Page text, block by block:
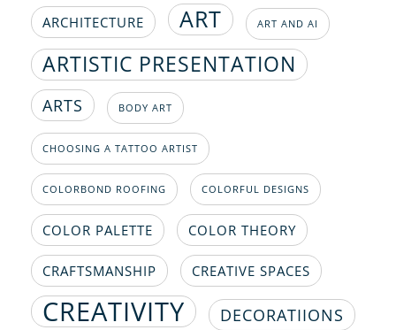
ARCHITECTURE ART ART AND AI
ARTISTIC PRESENTATION
ARTS BODY ART
CHOOSING A TATTOO ARTIST
COLORBOND ROOFING COLORFUL DESIGNS
COLOR PALETTE COLOR THEORY
CRAFTSMANSHIP CREATIVE SPACES
CREATIVITY DECORATIIONS